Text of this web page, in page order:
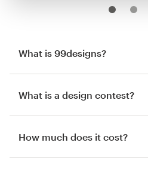
What is 99designs?
What is a design contest?
How much does it cost?